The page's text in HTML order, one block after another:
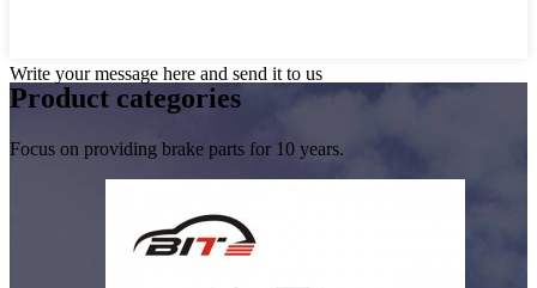
Write your message here and send it to us
Product categories
Focus on providing brake parts for 10 years.